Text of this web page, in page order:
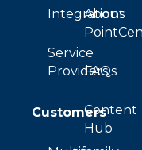
Integrations
Service
Providers
Customers
About
FAQs
Content
Hub